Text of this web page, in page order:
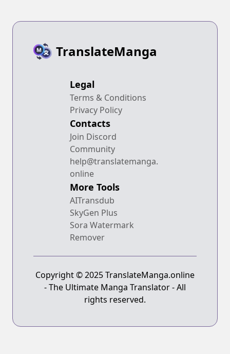
TranslateManga
Legal
Terms & Conditions
Privacy Policy
Contacts
Join Discord
Community
help@translatemanga.
online
More Tools
AITransdub
SkyGen Plus
Sora Watermark
Remover
Copyright © 2025 TranslateManga.online
- The Ultimate Manga Translator - All
rights reserved.